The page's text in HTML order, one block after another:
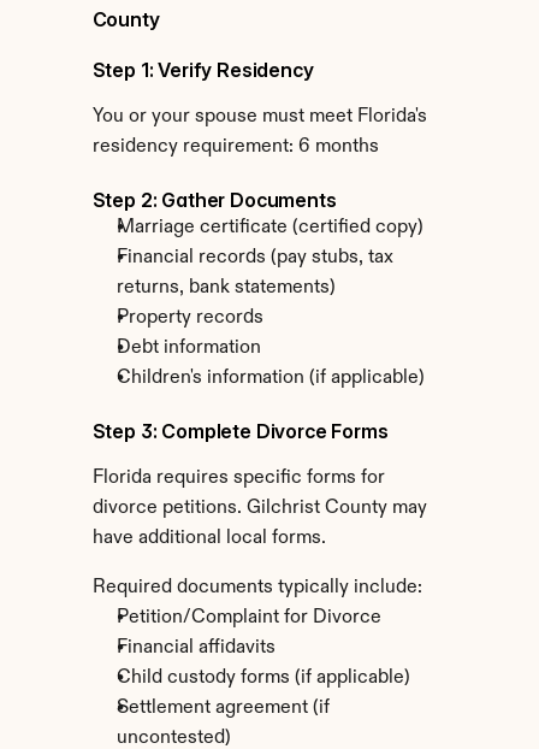
County
Step 1: Verify Residency
You or your spouse must meet Florida's
residency requirement: 6 months
Step 2: Gather Documents
Marriage certificate (certified copy)
Financial records (pay stubs, tax
returns, bank statements)
Property records
Debt information
Children's information (if applicable)
Step 3: Complete Divorce Forms
Florida requires specific forms for
divorce petitions. Gilchrist County may
have additional local forms.
Required documents typically include:
Petition/Complaint for Divorce
Financial affidavits
Child custody forms (if applicable)
Settlement agreement (if
uncontested)